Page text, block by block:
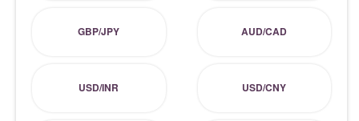
GBP/JPY AUD/CAD
USD/INR USD/CNY